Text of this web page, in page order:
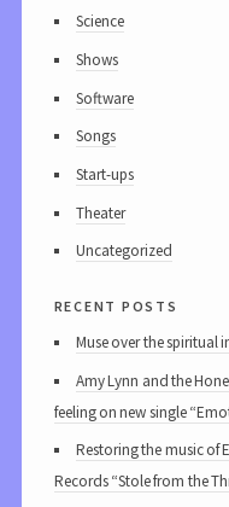
Science
Shows
Software
Songs
Start-ups
Theater
Uncategorized
recent posts
Muse over the spiritual
Amy Lynn and the
feeling on new single
Restoring the music of
Records “Stole from the